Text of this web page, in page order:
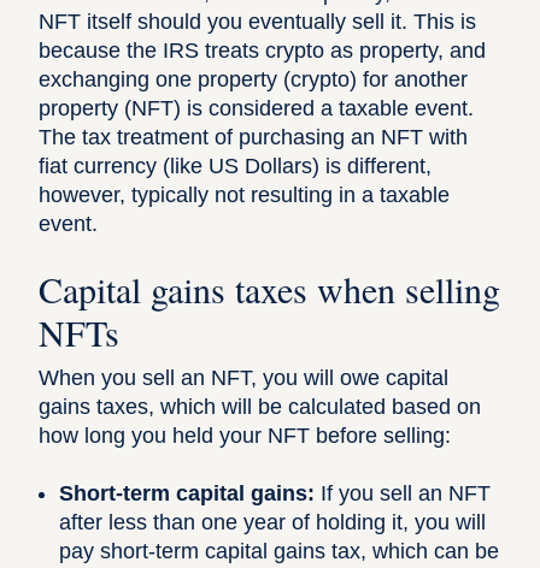
NFT itself should you eventually sell it. This is
because the IRS treats crypto as property, and
exchanging one property (crypto) for another
property (NFT) is considered a taxable event.
The tax treatment of purchasing an NFT with
fiat currency (like US Dollars) is different,
however, typically not resulting in a taxable
event.
Capital gains taxes when selling
NFTs
When you sell an NFT, you will owe capital
gains taxes, which will be calculated based on
how long you held your NFT before selling:
Short-term capital gains: If you sell an NFT
after less than one year of holding it, you will
pay short-term capital gains tax, which can be